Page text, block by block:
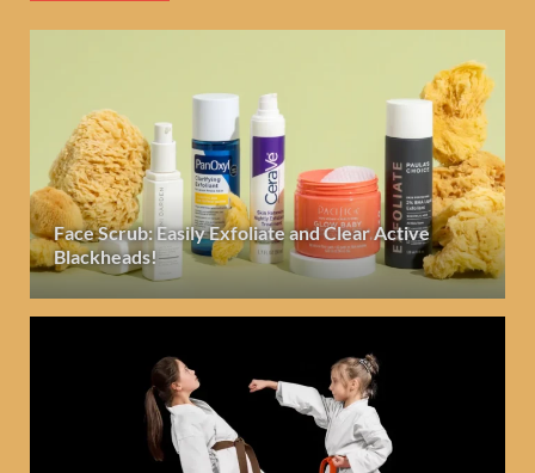
Face Scrub: Easily Exfoliate and Clear Active
Blackheads!